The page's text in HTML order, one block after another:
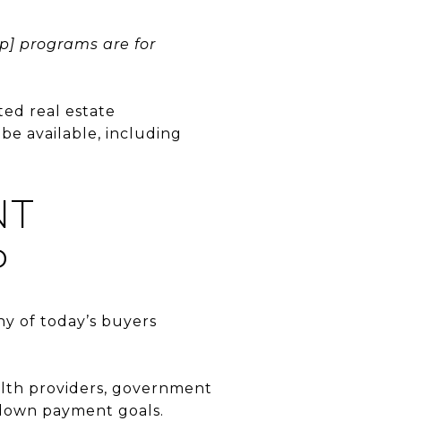
programs are for
real estate
available, including
of today’s buyers
providers, government
payment goals.